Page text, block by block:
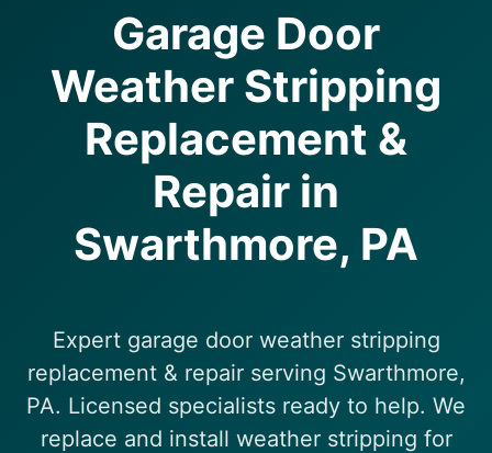
Resources
About Us
Contact Us
(610) 616-5255
Garage Door
Weather Stripping
Replacement &
Repair in
Swarthmore, PA
Expert garage door weather stripping
replacement & repair serving Swarthmore,
PA. Licensed specialists ready to help. We
replace and install weather stripping for